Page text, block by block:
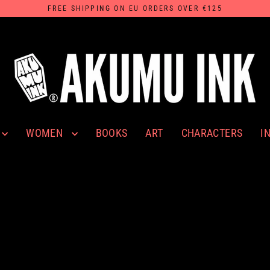
FREE SHIPPING ON EU ORDERS OVER €125
WOMEN BOOKS ART CHARACTERS